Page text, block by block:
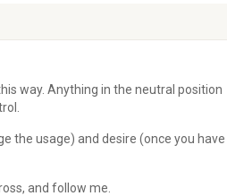
way. Anything in the neutral position
the usage) and desire (once you have
and follow me.